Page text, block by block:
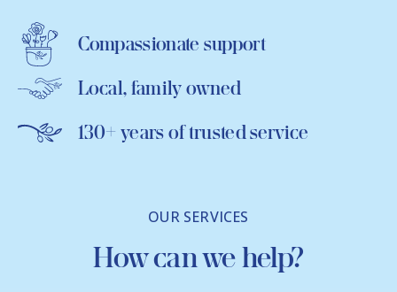
Compassionate support
Local, family owned
130+ years of trusted service
OUR SERVICES
How can we help?